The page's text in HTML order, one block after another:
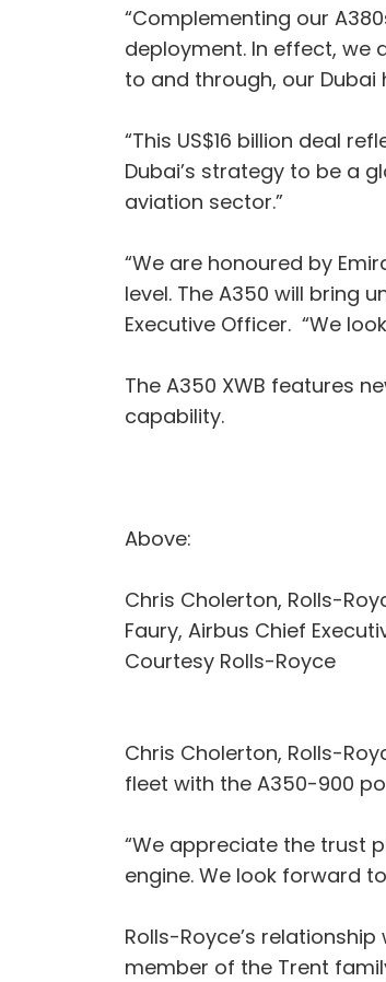
“Complementing our
deployment. In effect, we
to and through, our Dubai
“This US$16 billion deal
Dubai’s strategy to be a
aviation sector.”
“We are honoured by
level. The A350 will bring
Executive Officer. “We
The A350 XWB features
capability.
Above:
Chris Cholerton, Rolls-
Faury, Airbus Chief
Courtesy Rolls-Royce
Chris Cholerton, Rolls-
fleet with the A350-900
“We appreciate the trust
engine. We look forward
Rolls-Royce’s
member of the Trent